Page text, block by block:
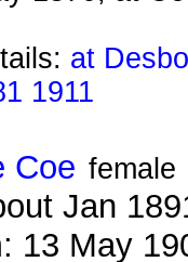
at
1911
Coe female
Jan
13 May